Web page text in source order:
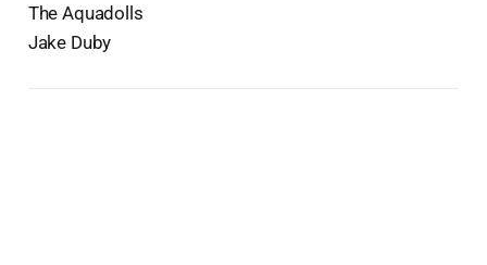
The Aquadolls
Jake Duby